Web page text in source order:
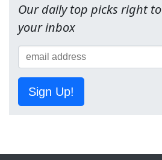
Our daily top picks right to
your inbox
Sign Up!